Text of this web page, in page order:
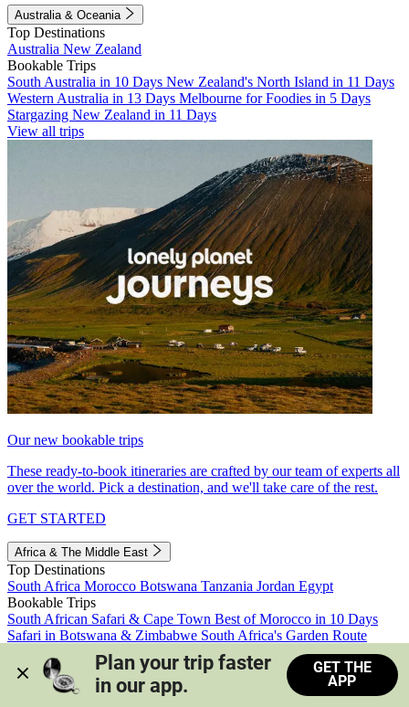
Australia & Oceania
Top Destinations
Australia New Zealand
Bookable Trips
South Australia in 10 Days New Zealand's North Island in 11 Days
Western Australia in 13 Days Melbourne for Foodies in 5 Days
Stargazing New Zealand in 11 Days
View all trips
Our new bookable trips
These ready-to-book itineraries are crafted by our team of experts all
over the world. Pick a destination, and we'll take care of the rest.
GET STARTED
Africa & The Middle East
Top Destinations
South Africa Morocco Botswana Tanzania Jordan Egypt
Bookable Trips
South African Safari & Cape Town Best of Morocco in 10 Days
Safari in Botswana & Zimbabwe South Africa's Garden Route
Morocco's Medinas & Sahara
Train Safari South Africa
View all trips
Plan your trip faster
in our app.
GET THE
APP